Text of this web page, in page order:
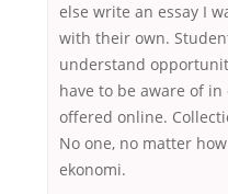
else write an essay I
with their own.
understand
have to be aware of
offered online.
No one, no matter
ekonomi.